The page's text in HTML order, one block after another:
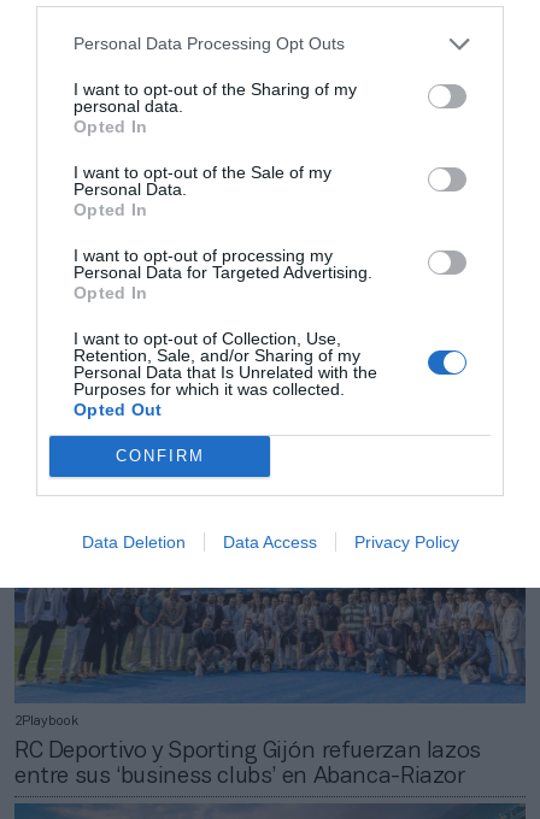
Personal Data Processing Opt Outs
I want to opt-out of the Sharing of my
personal data.
Opted In
I want to opt-out of the Sale of my
Personal Data.
Opted In
I want to opt-out of processing my
Personal Data for Targeted Advertising.
Opted In
I want to opt-out of Collection, Use,
Retention, Sale, and/or Sharing of my
Personal Data that Is Unrelated with the
Purposes for which it was collected.
Opted Out
CONFIRM
Data Deletion Data Access Privacy Policy
2Playbook
Center: 11 campos y una inversión de 40 millones
2Playbook
RC Deportivo y Sporting Gijón refuerzan lazos
entre sus ‘business clubs’ en Abanca-Riazor